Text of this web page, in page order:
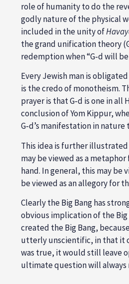
role of humanity to do the
godly nature of the physical
included in the unity of
the grand unification theory
redemption when “G‑d will
Every Jewish man is
is the credo of monotheism.
prayer is that G‑d is one in
conclusion of Yom Kippur,
G‑d’s manifestation in
This idea is further
may be viewed as a
hand. In general, this may
be viewed as an allegory for
Clearly the Big Bang has
obvious implication of the
created the Big Bang,
utterly unscientific, in that it
was true, it would still leave
ultimate question will always